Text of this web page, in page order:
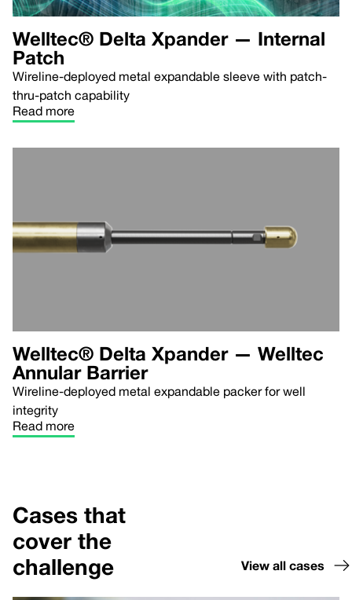
Welltec® Delta Xpander — Internal
Patch
Wireline-deployed metal expandable sleeve with patch-
thru-patch capability
Read more
Welltec® Delta Xpander — Welltec
Annular Barrier
Wireline-deployed metal expandable packer for well
integrity
Read more
Cases that
cover the
challenge
View all cases